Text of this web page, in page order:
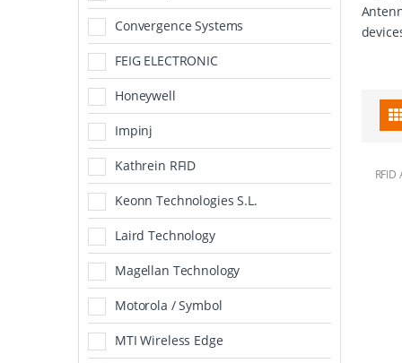
Convergence Systems
FEIG ELECTRONIC
Honeywell
Impinj
Kathrein RFID
Keonn Technologies S.L.
Laird Technology
Magellan Technology
Motorola / Symbol
MTI Wireless Edge